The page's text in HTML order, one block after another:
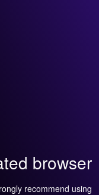
browser
recommend using